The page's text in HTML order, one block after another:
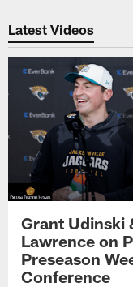
Latest Videos
Grant Udinski
Lawrence on
Preseason
Conference